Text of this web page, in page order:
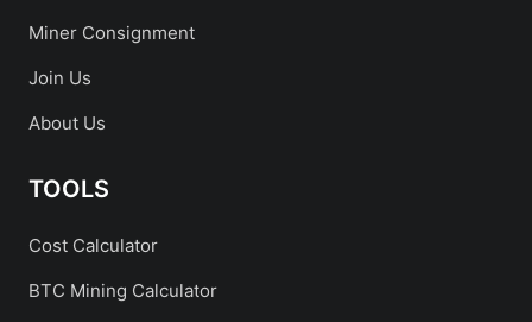
Miner Consignment
Join Us
About Us
TOOLS
Cost Calculator
BTC Mining Calculator